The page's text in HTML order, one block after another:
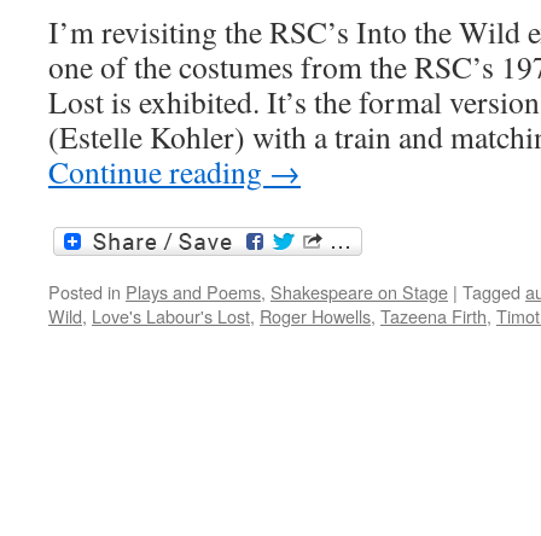
I’m revisiting the RSC’s Into the Wild
one of the costumes from the RSC’s
Lost is exhibited. It’s the formal
(Estelle Kohler) with a train and
Continue reading →
Posted in Plays and Poems, Shakespeare on Stage | Tagged
Wild, Love's Labour's Lost, Roger Howells, Tazeena Firth,